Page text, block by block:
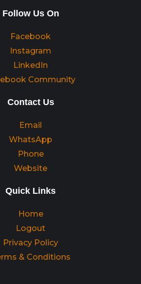
Follow Us On
Facebook
Instagram
LinkedIn
Community
Contact Us
Email
WhatsApp
Phone
Website
Quick Links
Home
Logout
Privacy Policy
& Conditions